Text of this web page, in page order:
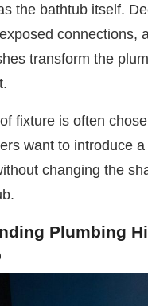
the bathtub itself.
connections,
transform the
fixture is often
want to introduce
changing the
Plumbing